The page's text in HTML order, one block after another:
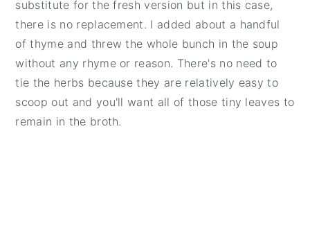
substitute for the fresh version but in this case,
there is no replacement. I added about a handful
of thyme and threw the whole bunch in the soup
without any rhyme or reason. There's no need to
tie the herbs because they are relatively easy to
scoop out and you'll want all of those tiny leaves to
remain in the broth.